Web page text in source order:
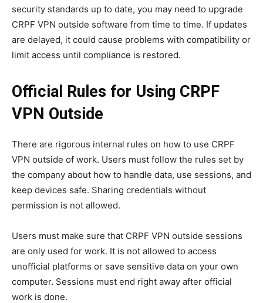
security standards up to date, you may need to upgrade
CRPF VPN outside software from time to time. If updates
are delayed, it could cause problems with compatibility or
limit access until compliance is restored.
Official Rules for Using CRPF
VPN Outside
There are rigorous internal rules on how to use CRPF
VPN outside of work. Users must follow the rules set by
the company about how to handle data, use sessions, and
keep devices safe. Sharing credentials without
permission is not allowed.
Users must make sure that CRPF VPN outside sessions
are only used for work. It is not allowed to access
unofficial platforms or save sensitive data on your own
computer. Sessions must end right away after official
work is done.